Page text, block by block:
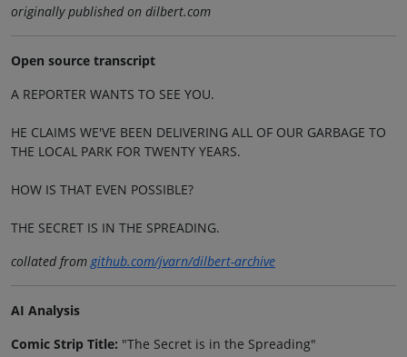
originally published on dilbert.com
Open source transcript
A REPORTER WANTS TO SEE YOU.
HE CLAIMS WE'VE BEEN DELIVERING ALL OF OUR GARBAGE TO
THE LOCAL PARK FOR TWENTY YEARS.
HOW IS THAT EVEN POSSIBLE?
THE SECRET IS IN THE SPREADING.
collated from github.com/jvarn/dilbert-archive
AI Analysis
Comic Strip Title: "The Secret is in the Spreading"